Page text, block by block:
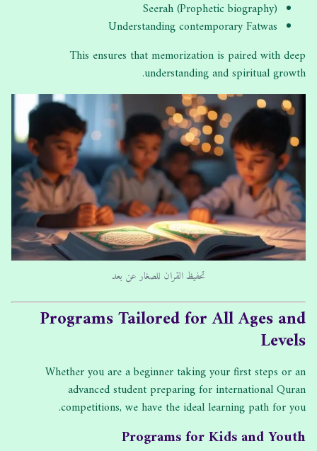
Seerah (Prophetic biography)
Understanding contemporary Fatwas
This ensures that memorization is paired with deep
understanding and spiritual growth.
تحفيظ القران للصغار عن بعد
Programs Tailored for All Ages and
Levels
Whether you are a beginner taking your first steps or an
advanced student preparing for international Quran
competitions, we have the ideal learning path for you.
Programs for Kids and Youth